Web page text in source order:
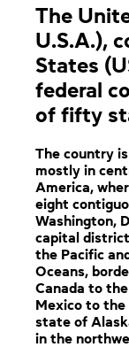
The
U.S.A.),
States
federal
of fifty
The country
mostly in
America,
eight
Washington,
capital
the Pacific
Oceans,
Canada to
Mexico to the
state of
in the